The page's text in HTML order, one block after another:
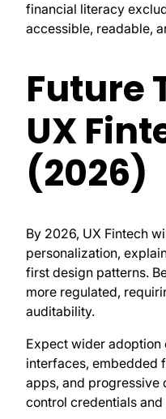
financial literacy
accessible, readable,
Future
UX
(2026)
By 2026, UX Fintech
personalization,
first design patterns.
more regulated,
auditability.
Expect wider
interfaces, embedded
apps, and progressive
control credentials